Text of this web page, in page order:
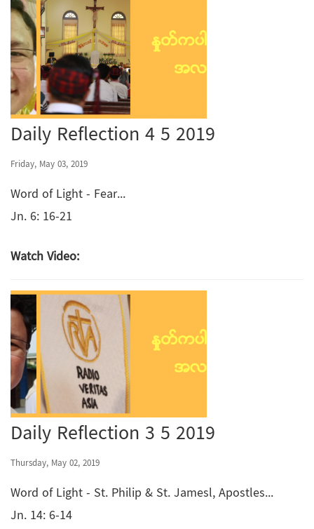
Daily Reflection 4 5 2019
Friday, May 03, 2019
Word of Light - Fear...
Jn. 6: 16-21
Watch Video:
Daily Reflection 3 5 2019
Thursday, May 02, 2019
Word of Light - St. Philip & St. Jamesl, Apostles...
Jn. 14: 6-14